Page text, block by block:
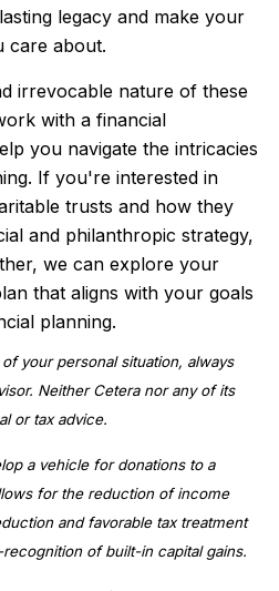
legacy and make your
care about.
irrevocable nature of these
with a financial
you navigate the intricacies
If you're interested in
trusts and how they
and philanthropic strategy,
we can explore your
that aligns with your goals
planning.
your personal situation, always
Neither Cetera nor any of its
or tax advice.
a vehicle for donations to a
for the reduction of income
and favorable tax treatment
of built-in capital gains.